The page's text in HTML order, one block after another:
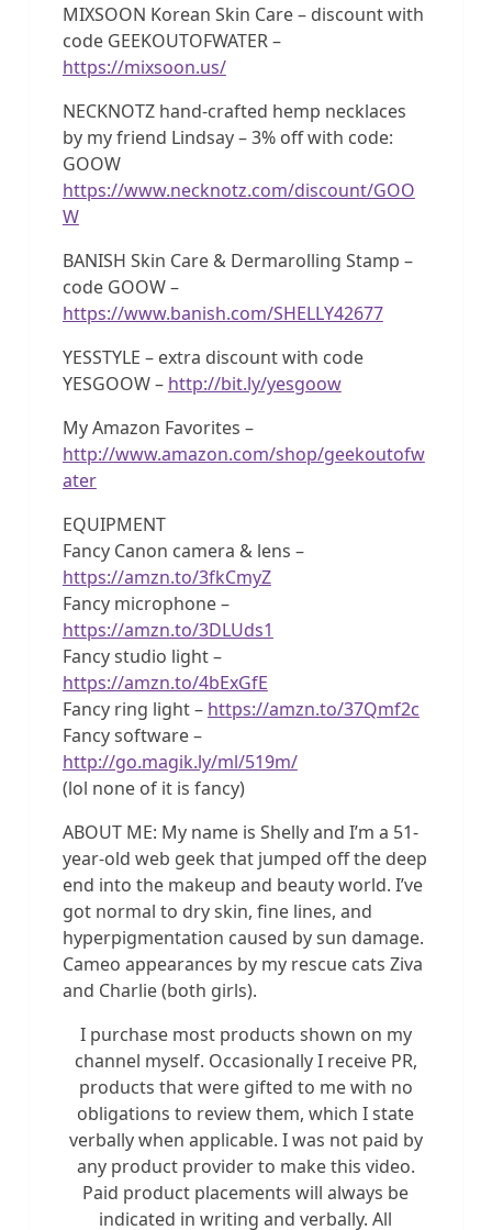
MIXSOON Korean Skin Care – discount with
code GEEKOUTOFWATER –
https://mixsoon.us/
NECKNOTZ hand-crafted hemp necklaces
by my friend Lindsay – 3% off with code:
GOOW
https://www.necknotz.com/discount/GOO
W
BANISH Skin Care & Dermarolling Stamp –
code GOOW –
https://www.banish.com/SHELLY42677
YESSTYLE – extra discount with code
YESGOOW – http://bit.ly/yesgoow
My Amazon Favorites –
http://www.amazon.com/shop/geekoutofw
ater
EQUIPMENT
Fancy Canon camera & lens –
https://amzn.to/3fkCmyZ
Fancy microphone –
https://amzn.to/3DLUds1
Fancy studio light –
https://amzn.to/4bExGfE
Fancy ring light – https://amzn.to/37Qmf2c
Fancy software –
http://go.magik.ly/ml/519m/
(lol none of it is fancy)
ABOUT ME: My name is Shelly and I’m a 51-
year-old web geek that jumped off the deep
end into the makeup and beauty world. I’ve
got normal to dry skin, fine lines, and
hyperpigmentation caused by sun damage.
Cameo appearances by my rescue cats Ziva
and Charlie (both girls).
I purchase most products shown on my
channel myself. Occasionally I receive PR,
products that were gifted to me with no
obligations to review them, which I state
verbally when applicable. I was not paid by
any product provider to make this video.
Paid product placements will always be
indicated in writing and verbally. All